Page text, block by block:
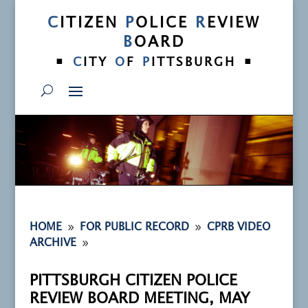
C ITIZEN POLICE R EVIEW
BOARD
•
C ITY O F P ITTSBURGH •
HOME 9 FOR PUBLIC RECORD 9
CPRB VIDEO
ARCHIVE 9
PITTSBURGH CITIZEN POLICE
REVIEW BOARD MEETING, MAY